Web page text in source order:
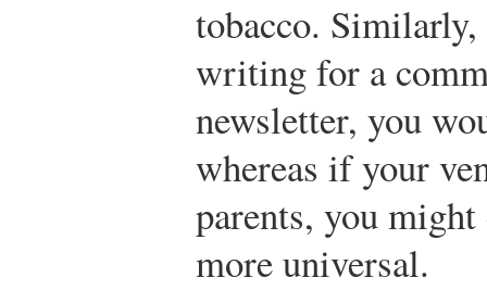
tobacco.
writing for a
newsletter, you
whereas if your
parents, you might
more universal.